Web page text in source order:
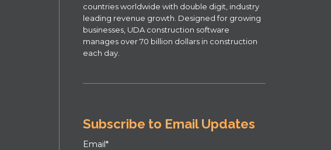
countries worldwide with double digit, industry
leading revenue growth. Designed for growing
businesses, UDA construction software
manages over 70 billion dollars in construction
each day.
Subscribe to Email Updates
Email*